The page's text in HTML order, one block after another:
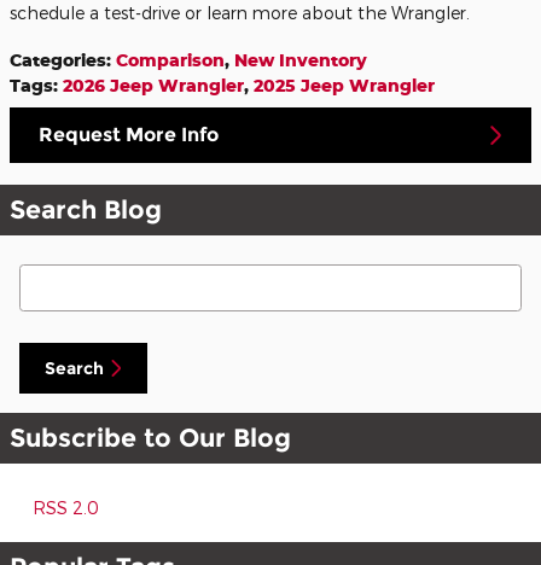
schedule a test-drive or learn more about the Wrangler.
Categories: Comparison, New Inventory
Tags: 2026 Jeep Wrangler, 2025 Jeep Wrangler
Request More Info
Search Blog
Search Blog
Search
Subscribe to Our Blog
RSS 2.0